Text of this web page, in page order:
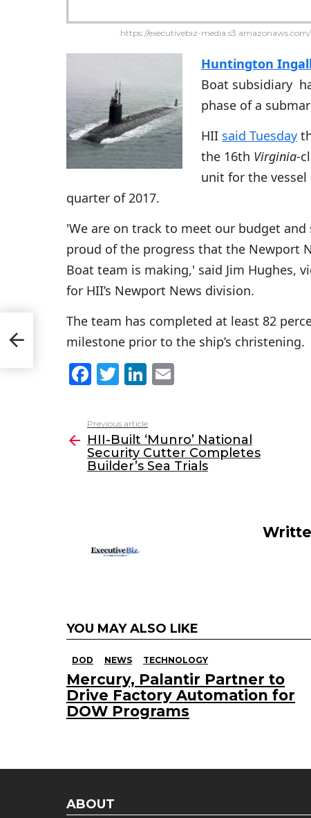
https://executivebiz-
Huntington
Boat subsidiary
phase of a
HII said Tuesday
the 16th Virginia-
unit for the
quarter of 2017.
'We are on track to meet our budget
proud of the progress that the Newport
Boat team is making,' said Jim
for HII’s Newport News division.
The team has completed at least 82
milestone prior to the ship’s christening.
F
c
e
b
T
itt
er
Li
k
e
dI
l
more
Previous article
HII-Built ‘Munro’ National
Security Cutter Completes
Builder’s Sea Trials
YOU MAY ALSO LIKE
DOD NEWS TECHNOLOGY
Mercury, Palantir Partner to
Drive Factory Automation for
DOW Programs
ABOUT